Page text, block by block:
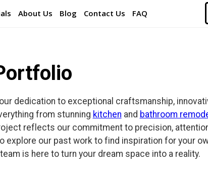
About Us Blog Contact Us FAQ
dedication to exceptional craftsmanship,
from stunning kitchen and bathroom
reflects our commitment to precision,
our past work to find inspiration for your
is here to turn your dream space into a reality.